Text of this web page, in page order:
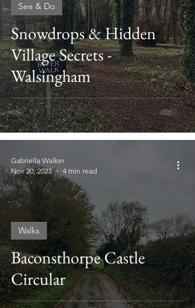
Snowdrops & Hidden
Village Secrets -
Walsingham
See & Do
Baconsthorpe Castle
Circular
Walks
Gabriella Walker
Nov 20, 2023
4 min read